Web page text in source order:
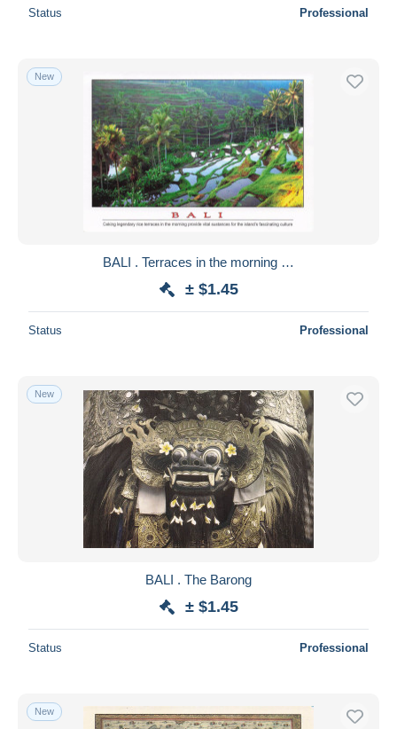
Status Professional
New
BALI . Terraces in the morning …
± $1.45
Status Professional
New
BALI . The Barong
± $1.45
Status Professional
New